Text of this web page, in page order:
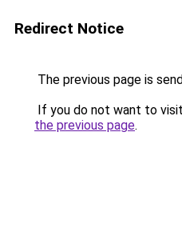
Redirect Notice
The previous page is
If you do not want to
the previous page.